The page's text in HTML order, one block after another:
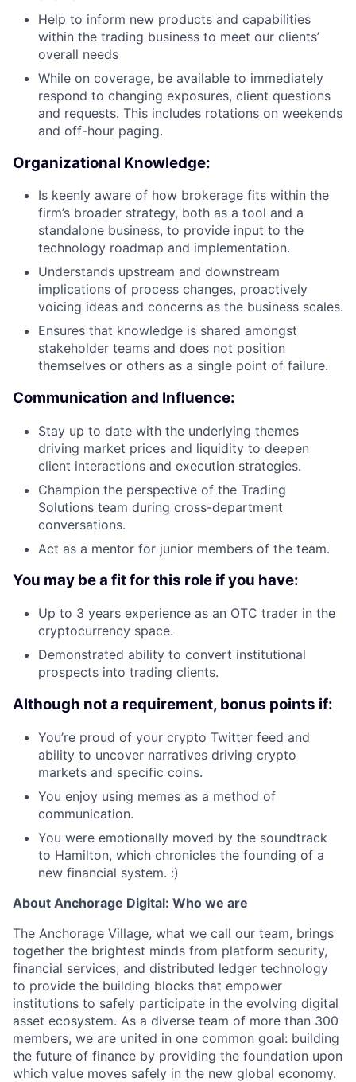
Help to inform new products and capabilities
within the trading business to meet our clients’
overall needs
While on coverage, be available to immediately
respond to changing exposures, client questions
and requests. This includes rotations on weekends
and off-hour paging.
Organizational Knowledge:
Is keenly aware of how brokerage fits within the
firm’s broader strategy, both as a tool and a
standalone business, to provide input to the
technology roadmap and implementation.
Understands upstream and downstream
implications of process changes, proactively
voicing ideas and concerns as the business scales.
Ensures that knowledge is shared amongst
stakeholder teams and does not position
themselves or others as a single point of failure.
Communication and Influence:
Stay up to date with the underlying themes
driving market prices and liquidity to deepen
client interactions and execution strategies.
Champion the perspective of the Trading
Solutions team during cross-department
conversations.
Act as a mentor for junior members of the team.
You may be a fit for this role if you have:
Up to 3 years experience as an OTC trader in the
cryptocurrency space.
Demonstrated ability to convert institutional
prospects into trading clients.
Although not a requirement, bonus points if:
You’re proud of your crypto Twitter feed and
ability to uncover narratives driving crypto
markets and specific coins.
You enjoy using memes as a method of
communication.
You were emotionally moved by the soundtrack
to Hamilton, which chronicles the founding of a
new financial system. :)
About Anchorage Digital: Who we are
The Anchorage Village, what we call our team, brings
together the brightest minds from platform security,
financial services, and distributed ledger technology
to provide the building blocks that empower
institutions to safely participate in the evolving digital
asset ecosystem. As a diverse team of more than 300
members, we are united in one common goal: building
the future of finance by providing the foundation upon
which value moves safely in the new global economy.